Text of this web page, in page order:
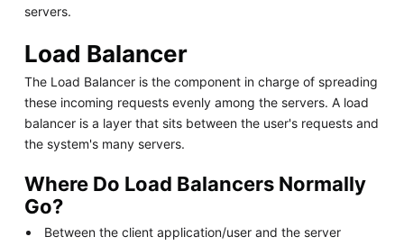
servers.
Load Balancer
The Load Balancer is the component in charge of spreading
these incoming requests evenly among the servers. A load
balancer is a layer that sits between the user's requests and
the system's many servers.
Where Do Load Balancers Normally
Go?
Between the client application/user and the server